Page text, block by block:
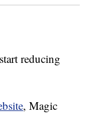
reducing
, Magic